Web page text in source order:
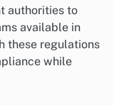
authorities to
available in
these regulations
while